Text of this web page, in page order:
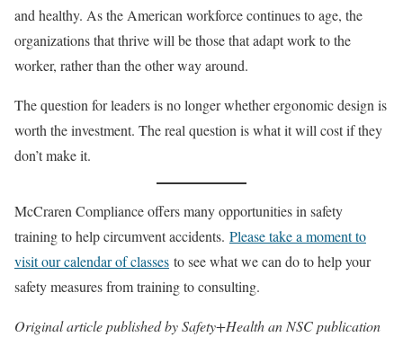
and healthy. As the American workforce continues to age, the
organizations that thrive will be those that adapt work to the
worker, rather than the other way around.
The question for leaders is no longer whether ergonomic design is
worth the investment. The real question is what it will cost if they
don’t make it.
McCraren Compliance offers many opportunities in safety
training to help circumvent accidents. Please take a moment to
visit our calendar of classes to see what we can do to help your
safety measures from training to consulting.
Original article published by Safety+Health an NSC publication